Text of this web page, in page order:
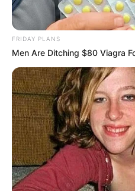
FRIDAY PLANS
Men Are Ditching $80 Viagra